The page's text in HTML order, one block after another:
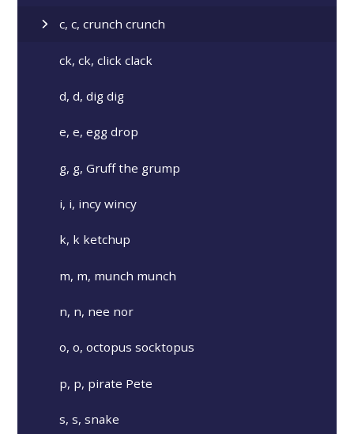
c, c, crunch crunch
ck, ck, click clack
d, d, dig dig
e, e, egg drop
g, g, Gruff the grump
i, i, incy wincy
k, k ketchup
m, m, munch munch
n, n, nee nor
o, o, octopus socktopus
p, p, pirate Pete
s, s, snake